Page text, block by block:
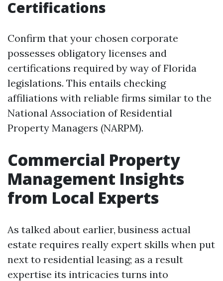
Certifications
Confirm that your chosen corporate
possesses obligatory licenses and
certifications required by way of Florida
legislations. This entails checking
affiliations with reliable firms similar to the
National Association of Residential
Property Managers (NARPM).
Commercial Property
Management Insights
from Local Experts
As talked about earlier, business actual
estate requires really expert skills when put
next to residential leasing; as a result
expertise its intricacies turns into